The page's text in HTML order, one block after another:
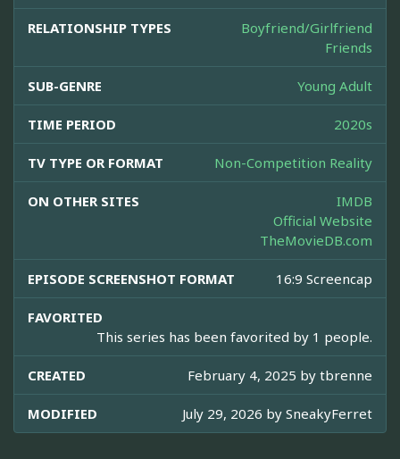
RELATIONSHIP TYPES
Boyfriend/Girlfriend
Friends
SUB-GENRE Young Adult
TIME PERIOD 2020s
TV TYPE OR FORMAT Non-Competition Reality
ON OTHER SITES
IMDB
Official Website
TheMovieDB.com
EPISODE SCREENSHOT FORMAT 16:9 Screencap
FAVORITED
This series has been favorited by 1 people.
CREATED February 4, 2025 by tbrenne
MODIFIED July 29, 2026 by SneakyFerret